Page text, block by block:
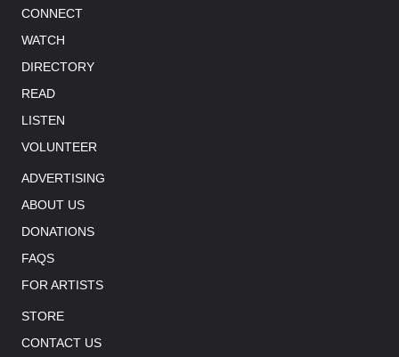
CONNECT
WATCH
DIRECTORY
READ
LISTEN
VOLUNTEER
ADVERTISING
ABOUT US
DONATIONS
FAQS
FOR ARTISTS
STORE
CONTACT US